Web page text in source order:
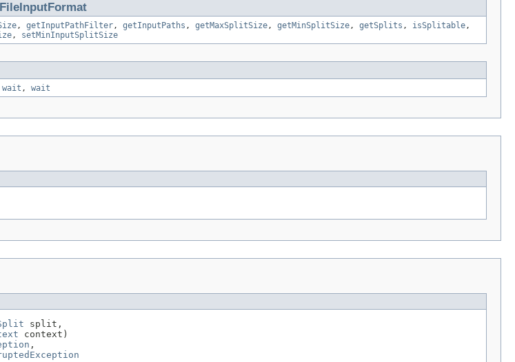
FileInputFormat
, getInputPathFilter, getInputPaths , getMaxSplitSize, getMinSplitSize, getSplits , isSplitable,
, setMinInputSplitSize
wait , wait
split,
context)
,